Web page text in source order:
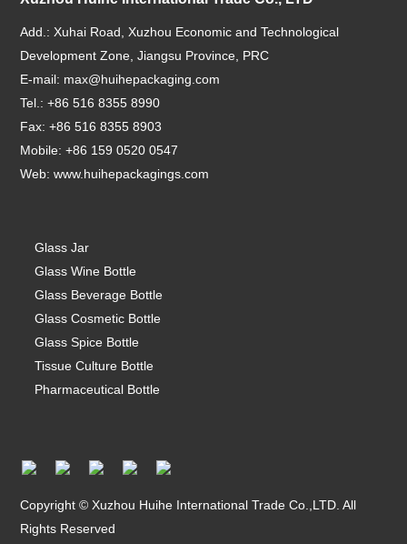
Add.: Xuhai Road, Xuzhou Economic and Technological
Development Zone, Jiangsu Province, PRC
E-mail: max@huihepackaging.com
Tel.: +86 516 8355 8990
Fax: +86 516 8355 8903
Mobile: +86 159 0520 0547
Web: www.huihepackagings.com
Glass Jar
Glass Wine Bottle
Glass Beverage Bottle
Glass Cosmetic Bottle
Glass Spice Bottle
Tissue Culture Bottle
Pharmaceutical Bottle
Copyright © Xuzhou Huihe International Trade Co.,LTD. All
Rights Reserved